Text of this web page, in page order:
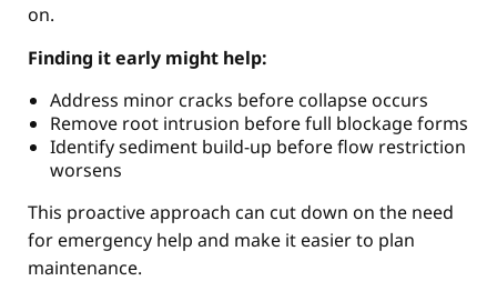
on.
Finding it early might help:
Address minor cracks before collapse occurs
Remove root intrusion before full blockage forms
Identify sediment build-up before flow restriction
worsens
This proactive approach can cut down on the need
for emergency help and make it easier to plan
maintenance.